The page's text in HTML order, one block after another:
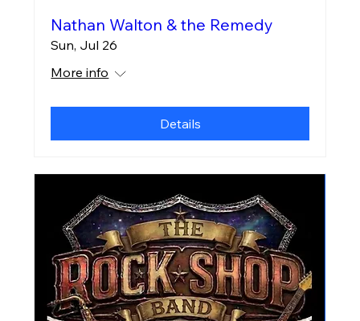
Nathan Walton & the Remedy
Sun, Jul 26
More info
Details